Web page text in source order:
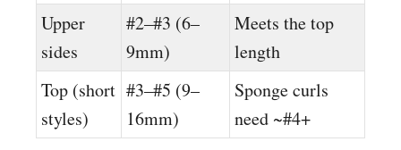
Upper
sides
#2–#3 (6–
9mm)
Meets the top
length
Top (short
styles)
#3–#5 (9–
16mm)
Sponge curls
need ~#4+